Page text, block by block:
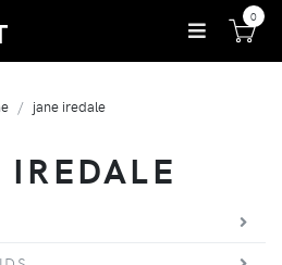
0
jane iredale